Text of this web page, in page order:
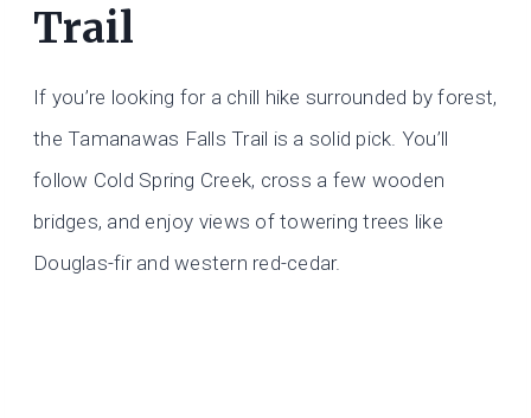
Trail
If you’re looking for a chill hike surrounded by forest,
the Tamanawas Falls Trail is a solid pick. You’ll
follow Cold Spring Creek, cross a few wooden
bridges, and enjoy views of towering trees like
Douglas-fir and western red-cedar.